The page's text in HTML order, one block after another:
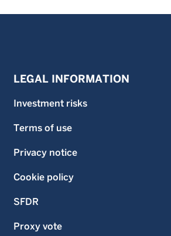
LEGAL INFORMATION
Investment risks
Terms of use
Privacy notice
Cookie policy
SFDR
Proxy vote